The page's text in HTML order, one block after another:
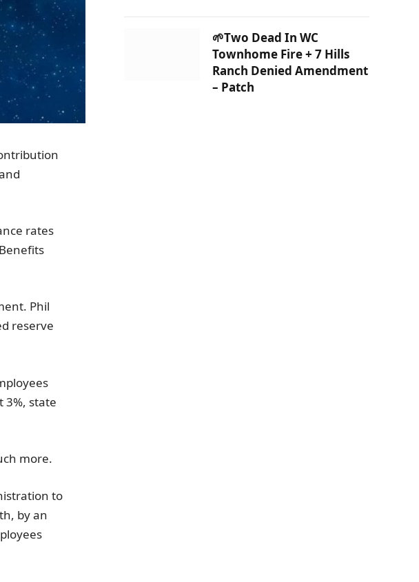
rates
Phil
reserve
3%, state
more.
to
by an
🌱Two Dead In WC
Townhome Fire + 7 Hills
Ranch Denied Amendment
– Patch